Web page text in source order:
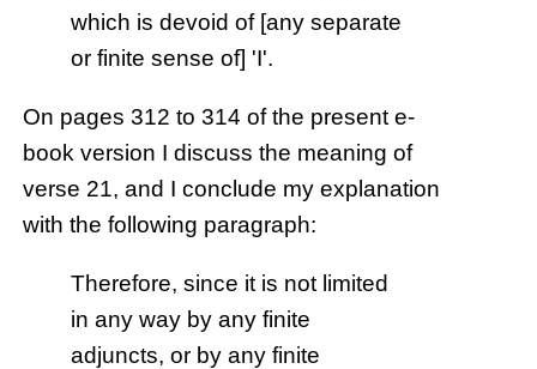
which is devoid of [any separate
or finite sense of] 'I'.
On pages 312 to 314 of the present e-
book version I discuss the meaning of
verse 21, and I conclude my explanation
with the following paragraph:
Therefore, since it is not limited
in any way by any finite
adjuncts, or by any finite